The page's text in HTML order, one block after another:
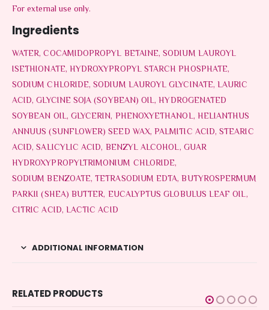
For external use only.
Ingredients
WATER, COCAMIDOPROPYL BETAINE, SODIUM LAUROYL
ISETHIONATE, HYDROXYPROPYL STARCH PHOSPHATE,
SODIUM CHLORIDE, SODIUM LAUROYL GLYCINATE, LAURIC
ACID, GLYCINE SOJA (SOYBEAN) OIL, HYDROGENATED
SOYBEAN OIL, GLYCERIN, PHENOXYETHANOL, HELIANTHUS
ANNUUS (SUNFLOWER) SEED WAX, PALMITIC ACID, STEARIC
ACID, SALICYLIC ACID, BENZYL ALCOHOL, GUAR
HYDROXYPROPYLTRIMONIUM CHLORIDE,
SODIUM BENZOATE, TETRASODIUM EDTA, BUTYROSPERMUM
PARKII (SHEA) BUTTER, EUCALYPTUS GLOBULUS LEAF OIL,
CITRIC ACID, LACTIC ACID
ADDITIONAL INFORMATION
RELATED PRODUCTS